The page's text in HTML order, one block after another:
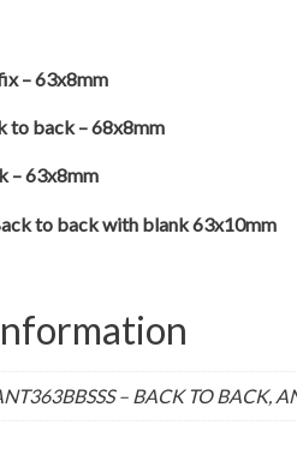
– 63x8mm
to back – 68x8mm
– 63x8mm
to back with blank 63x10mm
– BACK TO BACK,